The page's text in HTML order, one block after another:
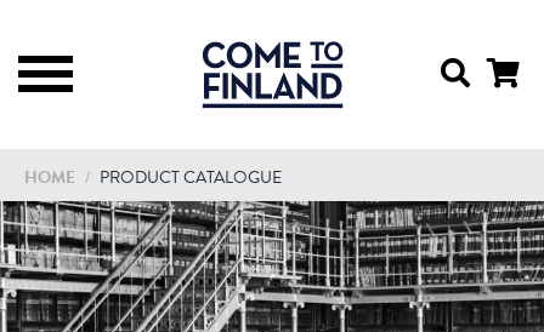
HOME / PRODUCT CATALOGUE